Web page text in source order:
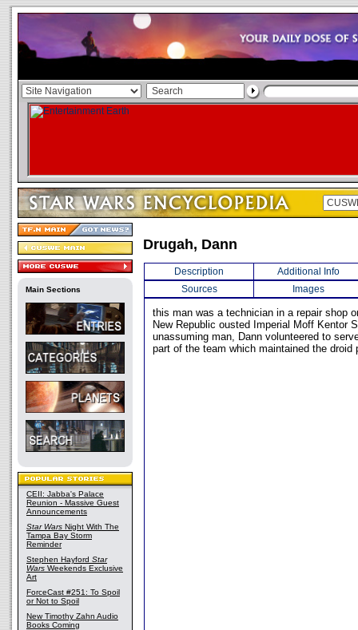
Main Sections
CEII: Jabba's Palace
Reunion - Massive Guest
Announcements
Star Wars Night With The
Tampa Bay Storm
Reminder
Stephen Hayford Star
Wars Weekends Exclusive
Art
ForceCast #251: To Spoil
or Not to Spoil
New Timothy Zahn Audio
Books Coming
Drugah, Dann
Description
Additional Info
Sources
Images
this man was a technician in a repair shop
New Republic ousted Imperial Moff Kentor
unassuming man, Dann volunteered to
part of the team which maintained the droid